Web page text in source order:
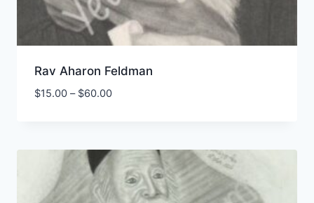
Rav Aharon Feldman
$15.00 – $60.00Price
$60.00